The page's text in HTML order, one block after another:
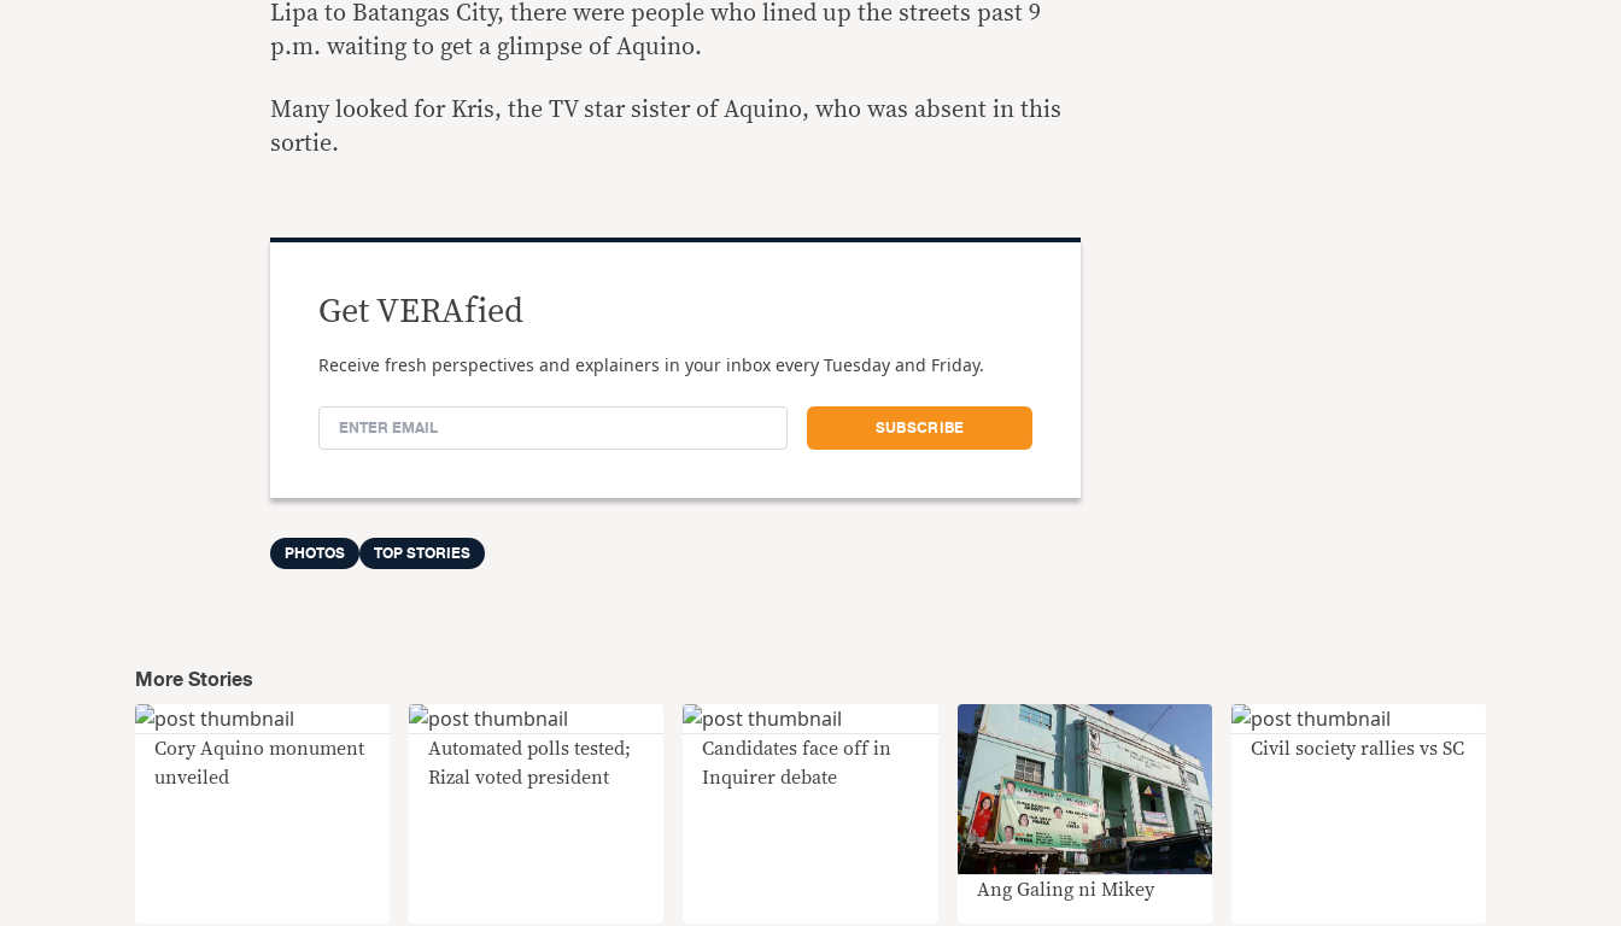
Lipa to Batangas City, there were people who lined up the streets past 9
p.m. waiting to get a glimpse of Aquino.
Many looked for Kris, the TV star sister of Aquino, who was absent in this
sortie.
Get VERAfied
Receive fresh perspectives and explainers in your inbox every Tuesday and Friday.
PHOTOS TOP STORIES
More Stories
Cory Aquino monument
unveiled
Automated polls tested;
Rizal voted president
Candidates face off in
Inquirer debate
Ang Galing ni Mikey
Civil society rallies vs SC